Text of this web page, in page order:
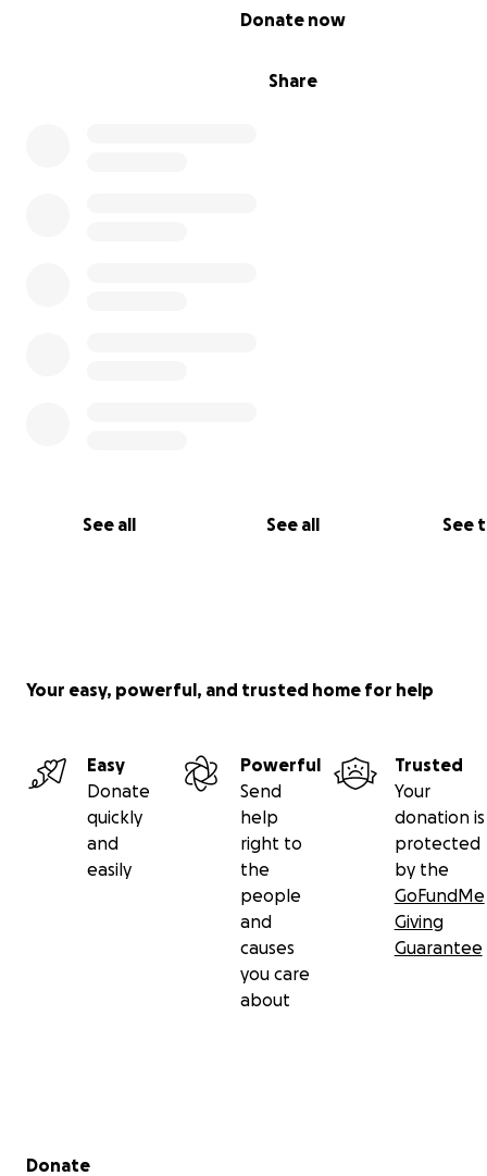
Share
Donate now
See all See all See
Your easy, powerful, and trusted home for help
Easy
Donate
quickly
and
easily
Powerful
Send
help
right to
the
people
and
causes
you care
about
Trusted
Your
donation is
protected
by the
GoFundMe
Giving
Guarantee
Secondary menu
Donate